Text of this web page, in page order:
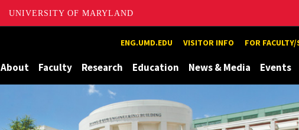
UNIVERSITY OF MARYLAND
ENG.UMD.EDU VISITOR INFO FOR
About Faculty Research Education News & Media Events